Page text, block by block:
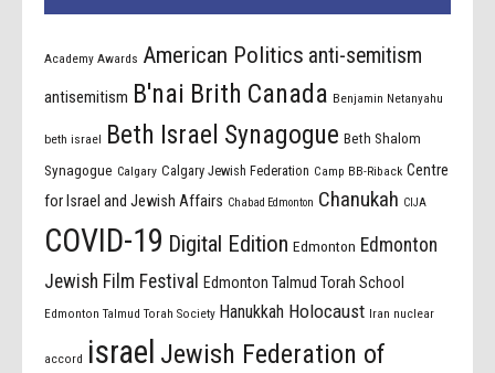
Academy Awards American Politics anti-semitism
antisemitism B'nai Brith Canada Benjamin Netanyahu
beth israel Beth Israel Synagogue Beth Shalom
Synagogue Calgary Calgary Jewish Federation Camp BB-Riback Centre
for Israel and Jewish Affairs Chabad Edmonton Chanukah CIJA
COVID-19 Digital Edition Edmonton Edmonton
Jewish Film Festival
Edmonton Talmud Torah School
Edmonton Talmud Torah Society Hanukkah Holocaust Iran nuclear
accord israel Jewish Federation of